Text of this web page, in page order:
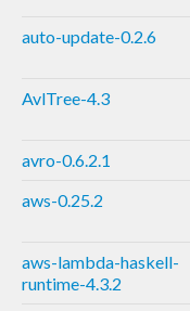
auto-update-0.2.6
AvlTree-4.3
avro-0.6.2.1
aws-0.25.2
aws-lambda-haskell-
runtime-4.3.2